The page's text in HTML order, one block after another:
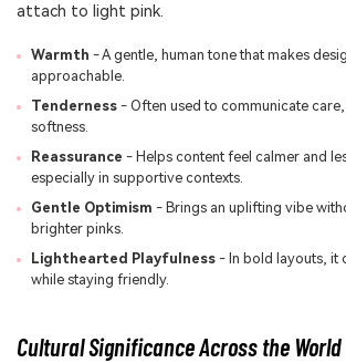
attach to light pink.
Warmth - A gentle, human tone that makes
approachable.
Tenderness- Often used to communicate care,
softness.
Reassurance - Helps content feel calmer and
especially in supportive contexts.
Gentle Optimism - Brings an uplifting vibe
brighter pinks.
Lighthearted Playfulness- In bold layouts, it
while staying friendly.
Cultural Significance Across the World